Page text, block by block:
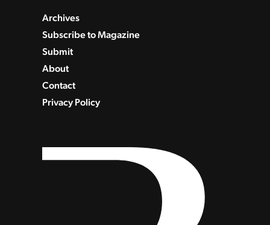
Archives
Subscribe to Magazine
Submit
About
Contact
Privacy Policy